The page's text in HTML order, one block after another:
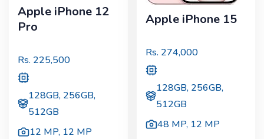
Apple iPhone 12
Pro
Rs. 225,500
128GB, 256GB,
512GB
12 MP, 12 MP
Apple iPhone 15
Rs. 274,000
128GB, 256GB,
512GB
48 MP, 12 MP